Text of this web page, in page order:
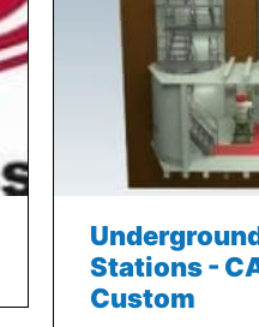
Stations -
Custom